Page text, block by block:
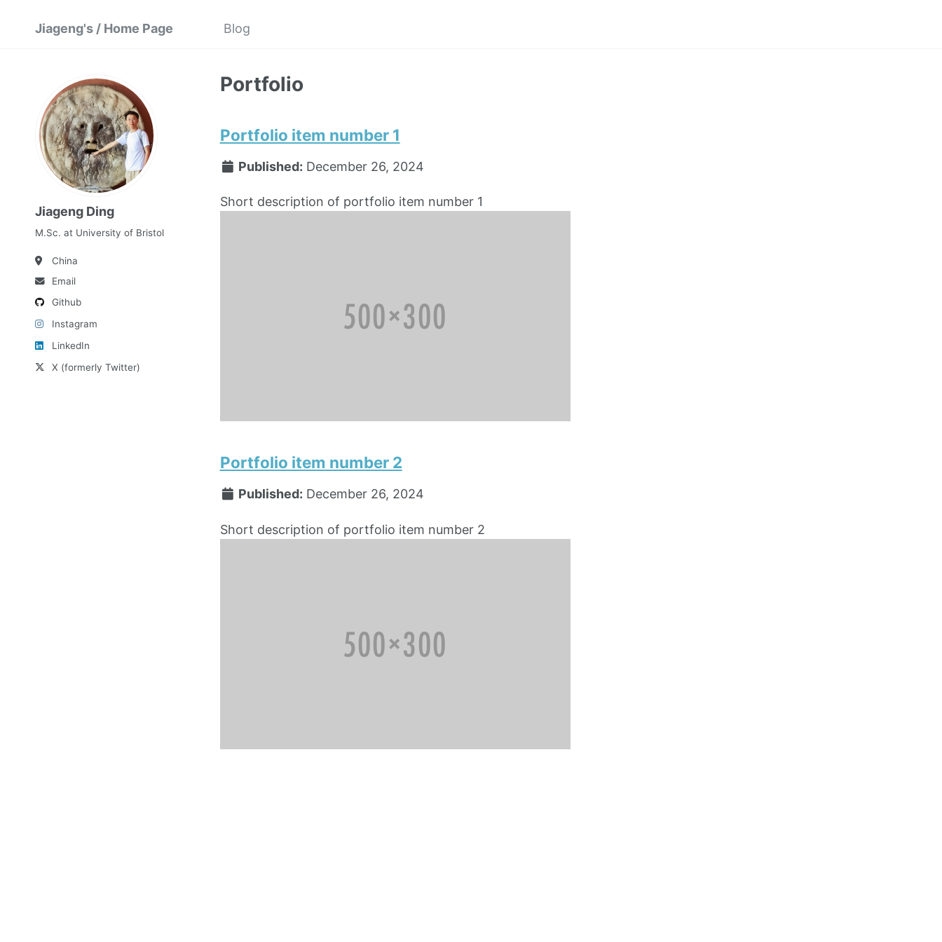
Jiageng's / Home Page Blog
Jiageng Ding
M.Sc. at University of Bristol
China
Email
Github
Instagram
LinkedIn
X (formerly Twitter)
Portfolio
Portfolio item number 1
Published: December 26, 2024
Short description of portfolio item number 1
Portfolio item number 2
Published: December 26, 2024
Short description of portfolio item number 2